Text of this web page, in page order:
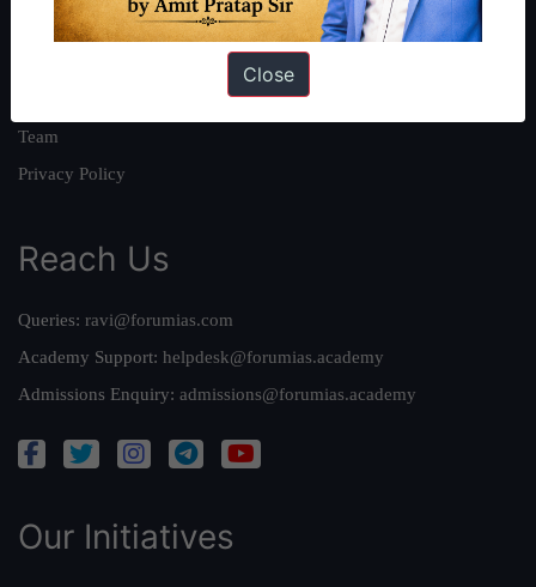
Work With Us
Team
Privacy Policy
Reach Us
Queries: ravi@forumias.com
Academy Support: helpdesk@forumias.academy
Admissions Enquiry: admissions@forumias.academy
Our Initiatives
Close